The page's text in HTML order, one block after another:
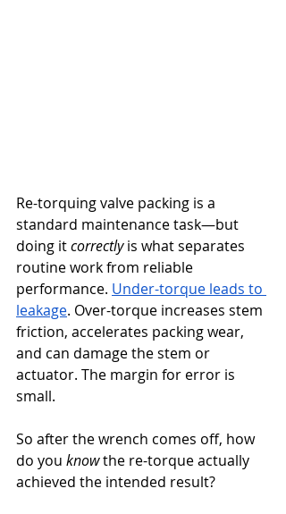
Re-torquing valve packing is a
standard maintenance task—but
doing it correctly is what separates
routine work from reliable
performance. Under-torque leads to
leakage. Over-torque increases stem
friction, accelerates packing wear,
and can damage the stem or
actuator. The margin for error is
small.
So after the wrench comes off, how
do you know the re-torque actually
achieved the intended result?